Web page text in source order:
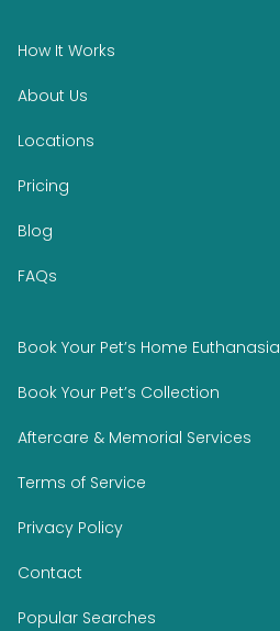
How It Works
About Us
Locations
Pricing
Blog
FAQs
Book Your Pet’s Home Euthanasia
Book Your Pet’s Collection
Aftercare & Memorial Services
Terms of Service
Privacy Policy
Contact
Popular Searches